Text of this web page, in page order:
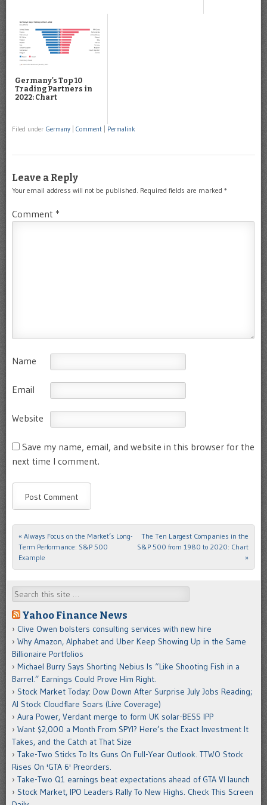
Germany's Top 10
Trading Partners in
2022: Chart
Filed under Germany Comment Permalink
Leave a Reply
Your email address will not be published. Required fields are marked *
Comment *
Name
Email
Website
Save my name, email, and website in this browser for the
next time I comment.
Post navigation
« Always Focus on the Market’s Long-
Term Performance: S&P 500
Example
The Ten Largest Companies in the
S&P 500 from 1980 to 2020: Chart
»
Search
Yahoo Finance News
Clive Owen bolsters consulting services with new hire
Why Amazon, Alphabet and Uber Keep Showing Up in the Same
Billionaire Portfolios
Michael Burry Says Shorting Nebius Is “Like Shooting Fish in a
Barrel.” Earnings Could Prove Him Right.
Stock Market Today: Dow Down After Surprise July Jobs Reading;
AI Stock Cloudflare Soars (Live Coverage)
Aura Power, Verdant merge to form UK solar-BESS IPP
Want $2,000 a Month From SPYI? Here’s the Exact Investment It
Takes, and the Catch at That Size
Take-Two Sticks To Its Guns On Full-Year Outlook. TTWO Stock
Rises On 'GTA 6' Preorders.
Take-Two Q1 earnings beat expectations ahead of GTA VI launch
Stock Market, IPO Leaders Rally To New Highs. Check This Screen